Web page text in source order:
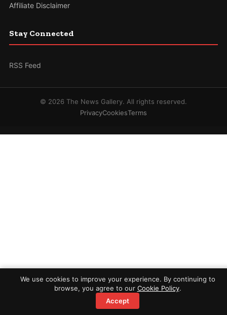
Affiliate Disclaimer
Stay Connected
RSS Feed
© 2026 The News Gallery. All rights reserved.
PrivacyCookiesTerms
We use cookies to improve your experience. By continuing to
browse, you agree to our Cookie Policy.
Accept